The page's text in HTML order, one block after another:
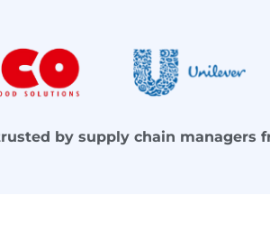
by supply chain managers